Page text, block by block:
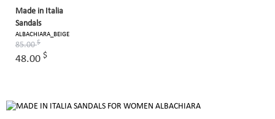
Made in Italia
Sandals
ALBACHIARA_BEIGE
85.00$
48.00 $